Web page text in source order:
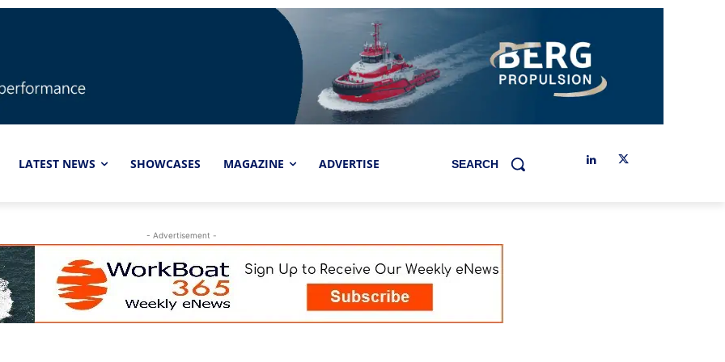
LATEST NEWS SHOWCASES MAGAZINE ADVERTISE SEARCH
- Advertisement -